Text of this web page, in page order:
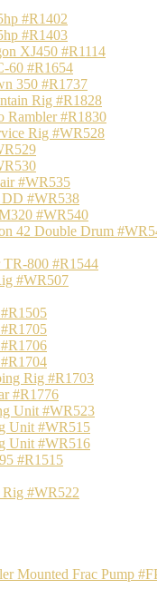
#R1402
#R1403
XJ450 #R1114
60 #R1654
350 #R1737
Rig #R1828
Rambler #R1830
Rig #WR528
#WR535
#WR538
#WR540
42 Double Drum
TR-800 #R1544
#WR507
Rig #R1703
#R1776
Unit #WR523
Unit #WR515
Unit #WR516
#R1515
#WR522
Mounted Frac Pump